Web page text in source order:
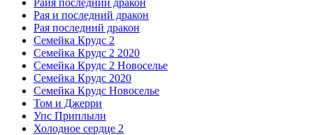
Райя последний дракон
Рая и последний дракон
Рая последний дракон
Семейка Крудс 2
Семейка Крудс 2 2020
Семейка Крудс 2 Новоселье
Семейка Крудс 2020
Семейка Крудс Новоселье
Том и Джерри
Упс Приплыли
Холодное сердце 2